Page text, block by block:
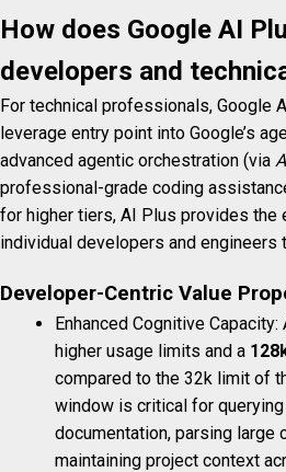
How does Google AI
developers and
For technical professionals, Google
leverage entry point into Google’s
advanced agentic orchestration (via
professional-grade coding
for higher tiers, AI Plus provides
individual developers and engineers
Developer-Centric Value
Enhanced Cognitive
higher usage limits and a
compared to the 32k limit of
window is critical for
documentation, parsing large
maintaining project context